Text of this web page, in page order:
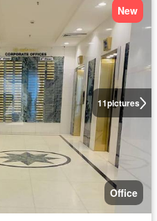
11pictures
New
Office